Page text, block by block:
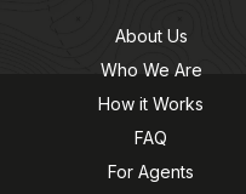
About Us
Who We Are
How it Works
FAQ
For Agents